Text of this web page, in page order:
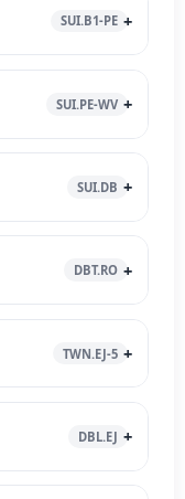
SUI.B1-PE
SUI.PE-WV
SUI.DB
DBT.RO
TWN.EJ-5
DBL.EJ